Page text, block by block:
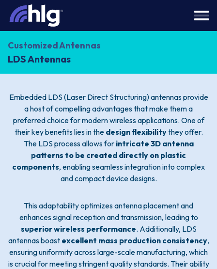
Customized Antennas
LDS Antennas
Embedded LDS (Laser Direct Structuring) antennas provide
a host of compelling advantages that make them a
preferred choice for modern wireless applications. One of
their key benefits lies in the design flexibilitythey offer.
The LDS process allows for intricate 3D antenna
patterns to be created directly on plastic
components, enabling seamless integration into complex
and compact device designs.
This adaptability optimizes antenna placement and
enhances signal reception and transmission, leading to
superior wireless performance. Additionally, LDS
antennas boast excellent mass production consistency,
ensuring uniformity across large-scale manufacturing, which
is crucial for meeting stringent quality standards. Their ability